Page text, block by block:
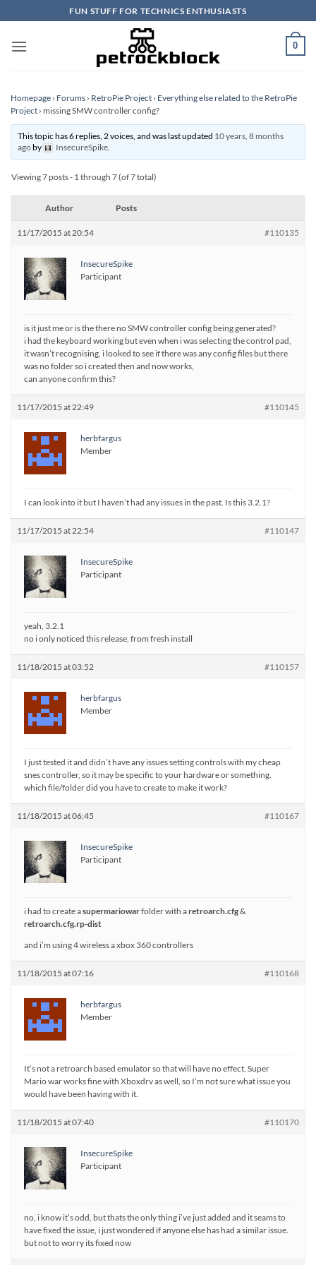
to
content
FUN STUFF FOR TECHNICS ENTHUSIASTS
0
Homepage › Forums › RetroPie Project › Everything else related to the RetroPie
Project › missing SMW controller config?
This topic has 6 replies, 2 voices, and was last updated 10 years, 8 months
agoby InsecureSpike.
Viewing 7 posts - 1 through 7 (of 7 total)
Author Posts
11/17/2015 at 20:54 #110135
InsecureSpike
Participant
is it just me or is the there no SMW controller config being generated?
i had the keyboard working but even when i was selecting the control pad,
it wasn’t recognising, i looked to see if there was any config files but there
was no folder so i created then and now works,
can anyone confirm this?
11/17/2015 at 22:49 #110145
herbfargus
Member
I can look into it but I haven’t had any issues in the past. Is this 3.2.1?
11/17/2015 at 22:54 #110147
InsecureSpike
Participant
yeah, 3.2.1
no i only noticed this release, from fresh install
11/18/2015 at 03:52 #110157
herbfargus
Member
I just tested it and didn’t have any issues setting controls with my cheap
snes controller, so it may be specific to your hardware or something.
which file/folder did you have to create to make it work?
11/18/2015 at 06:45 #110167
InsecureSpike
Participant
i had to create asupermariowarfolder with aretroarch.cfg&
retroarch.cfg.rp-dist
and i’m using 4 wireless a xbox 360 controllers
11/18/2015 at 07:16 #110168
herbfargus
Member
It’s not a retroarch based emulator so that will have no effect. Super
Mario war works fine with Xboxdrv as well, so I’m not sure what issue you
would have been having with it.
11/18/2015 at 07:40 #110170
InsecureSpike
Participant
no, i know it’s odd, but thats the only thing i’ve just added and it seams to
have fixed the issue, i just wondered if anyone else has had a similar issue.
but not to worry its fixed now